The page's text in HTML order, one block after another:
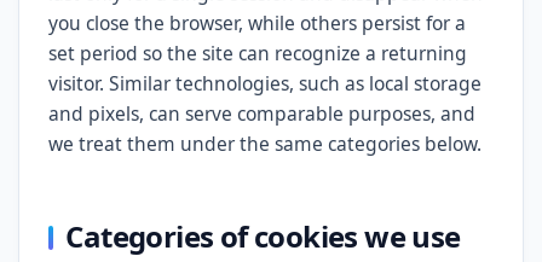
you close the browser, while others persist for a
set period so the site can recognize a returning
visitor. Similar technologies, such as local storage
and pixels, can serve comparable purposes, and
we treat them under the same categories below.
Categories of cookies we use